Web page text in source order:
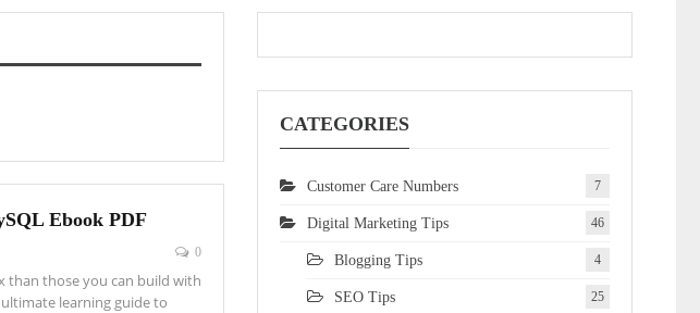
Ebook PDF
0
than those you can build with
ultimate learning guide to
CATEGORIES
Customer Care Numbers 7
Digital Marketing Tips 46
Blogging Tips 4
SEO Tips 25